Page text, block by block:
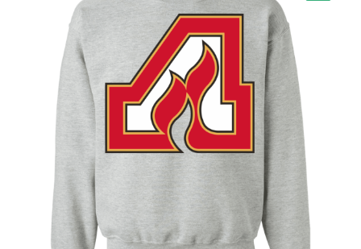
Contact Us
My account
Privacy Policy
Product, Pricing And Shipping Policy